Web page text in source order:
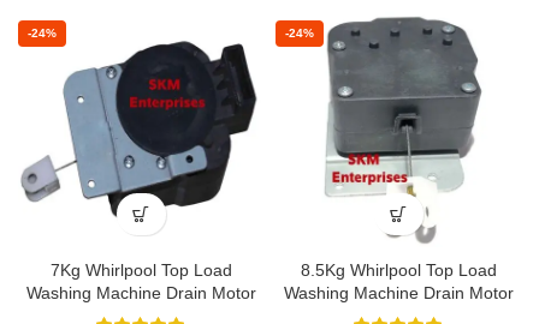
-24%
7Kg Whirlpool Top Load
Washing Machine Drain Motor
-24%
8.5Kg Whirlpool Top Load
Washing Machine Drain Motor